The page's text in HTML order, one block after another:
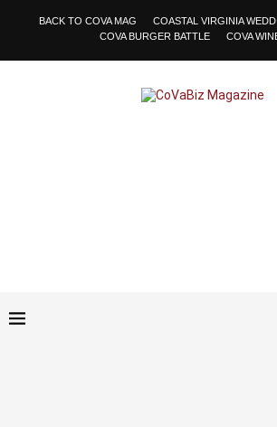
BACK TO COVA MAG
COASTAL VIRGINIA
COVA BURGER BATTLE
COVA